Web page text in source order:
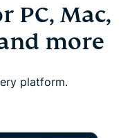
PC, Mac,
more
platform.